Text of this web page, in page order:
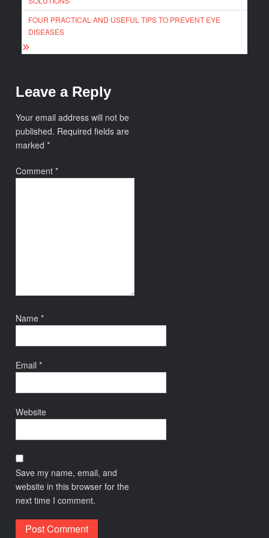
FOUR PRACTICAL AND USEFUL TIPS TO PREVENT EYE
DISEASES
Leave a Reply
Your email address will not be
published. Required fields are
marked*
Comment*
Name*
Email*
Website
Save my name, email, and
website in this browser for the
next time I comment.